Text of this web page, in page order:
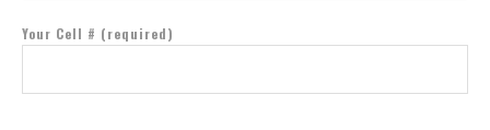
Your Cell # (required)